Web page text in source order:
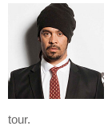
tour.